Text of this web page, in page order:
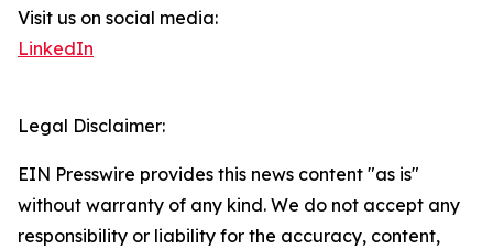
Visit us on social media:
LinkedIn
Legal Disclaimer:
EIN Presswire provides this news content "as is"
without warranty of any kind. We do not accept any
responsibility or liability for the accuracy, content,